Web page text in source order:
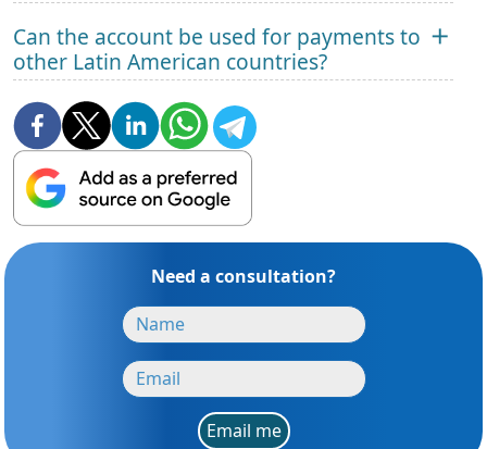
Can the account be used for payments to
other Latin American countries?
Need a consultation?
Email me